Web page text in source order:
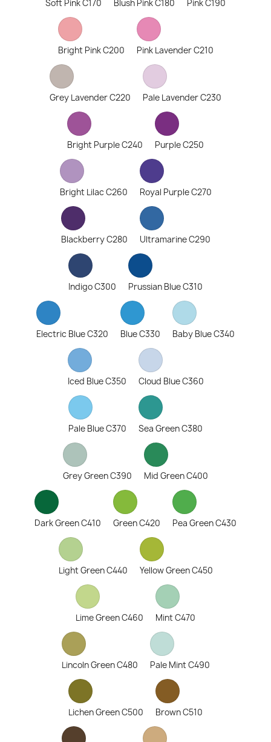
Soft Pink C170 Blush Pink C180 Pink C190
Bright Pink C200 Pink Lavender C210
Grey Lavender C220 Pale Lavender C230
Bright Purple C240 Purple C250
Bright Lilac C260 Royal Purple C270
Blackberry C280 Ultramarine C290
Indigo C300 Prussian Blue C310
Electric Blue C320 Blue C330 Baby Blue C340
Iced Blue C350 Cloud Blue C360
Pale Blue C370 Sea Green C380
Grey Green C390 Mid Green C400
Dark Green C410 Green C420 Pea Green C430
Light Green C440 Yellow Green C450
Lime Green C460 Mint C470
Lincoln Green C480 Pale Mint C490
Lichen Green C500 Brown C510